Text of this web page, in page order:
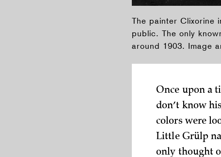
The painter Clixorine
public. The only
around 1903. Image
Once upon a
don’t know
colors were
Little Grülp
only thought